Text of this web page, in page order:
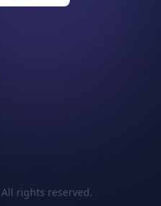
rights reserved.